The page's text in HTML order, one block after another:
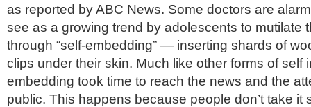
as reported by ABC News. Some doctors are
see as a growing trend by adolescents to mutilate
through “self-embedding” — inserting shards of
clips under their skin. Much like other forms of self
embedding took time to reach the news and the
public. This happens because people don’t take it